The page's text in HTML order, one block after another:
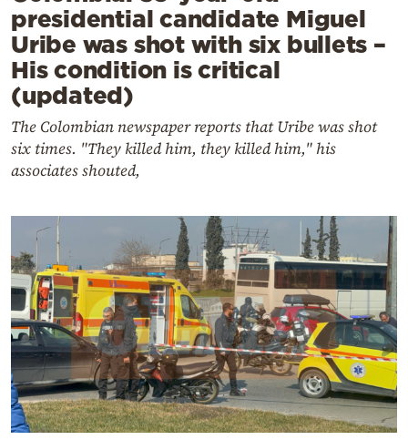
presidential candidate Miguel
Uribe was shot with six bullets –
His condition is critical
(updated)
The Colombian newspaper reports that Uribe was shot
six times. "They killed him, they killed him," his
associates shouted,